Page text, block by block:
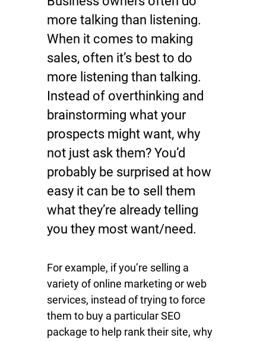
more talking than listening.
When it comes to making
sales, often it’s best to do
more listening than talking.
Instead of overthinking and
brainstorming what your
prospects might want, why
not just ask them? You’d
probably be surprised at how
easy it can be to sell them
what they’re already telling
you they most want/need.
For example, if you’re selling a
variety of online marketing or web
services, instead of trying to force
them to buy a particular SEO
package to help rank their site, why